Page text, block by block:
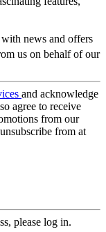
news and offers
us on behalf of our
and acknowledge
agree to receive
from our
from at
please log in.